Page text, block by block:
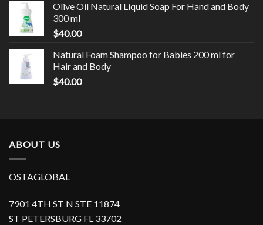
Olive Oil Natural Liquid Soap For Hand and Body
300 ml
$40.00
Natural Foam Shampoo for Babies 200 ml for
Hair and Body
$40.00
ABOUT US
OSTAGLOBAL
7901 4TH ST N STE 11874
ST PETERSBURG FL 33702